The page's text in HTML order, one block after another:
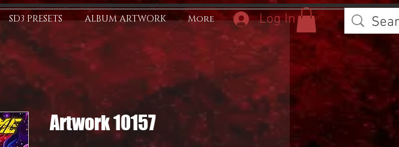
SD3 PRESETS ALBUM ARTWORK More Log In
Artwork 10157